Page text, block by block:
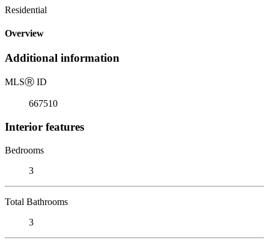
Residential
Overview
Additional information
MLSⓇ ID
667510
Interior features
Bedrooms
3
Total Bathrooms
3